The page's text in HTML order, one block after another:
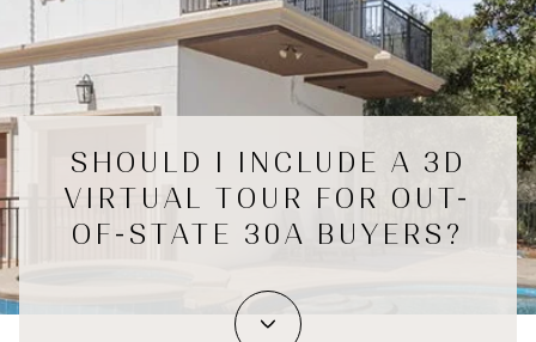
SHOULD I INCLUDE A 3D
VIRTUAL TOUR FOR OUT-
OF-STATE 30A BUYERS?